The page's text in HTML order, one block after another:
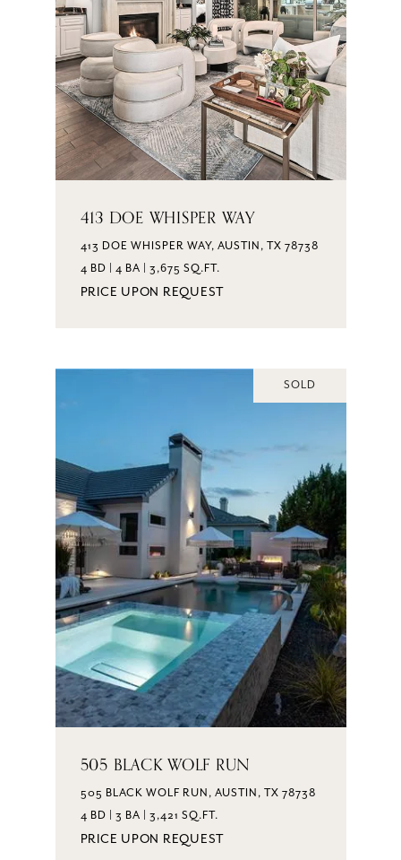
413 DOE WHISPER WAY
413 DOE WHISPER WAY, AUSTIN, TX 78738
4 BD | 4 BA | 3,675 SQ.FT.
PRICE UPON REQUEST
SOLD
505 BLACK WOLF RUN
505 BLACK WOLF RUN, AUSTIN, TX 78738
4 BD | 3 BA | 3,421 SQ.FT.
PRICE UPON REQUEST